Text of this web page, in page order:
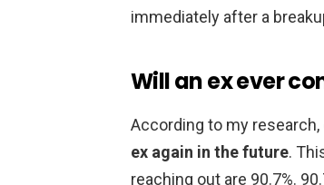
immediately after a
Will an ex ever
According to my research,
ex again in the future.
reaching out are 90.7%.